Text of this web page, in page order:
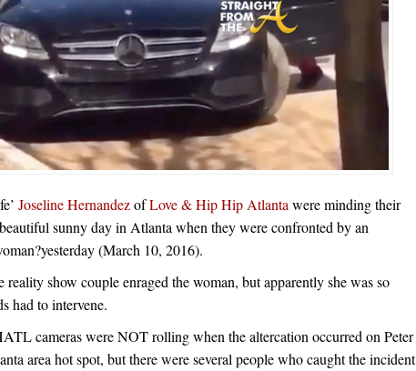
Joseline HernandezofLove & Hip Hip Atlanta were minding their
sunny day in Atlanta when they were confronted by an
(March 10, 2016).
reality show couple enraged the woman, but apparently she was so
had to intervene.
cameras were NOT rolling when the altercation occurred on Peter
area hot spot, but there were several people who caught the incident